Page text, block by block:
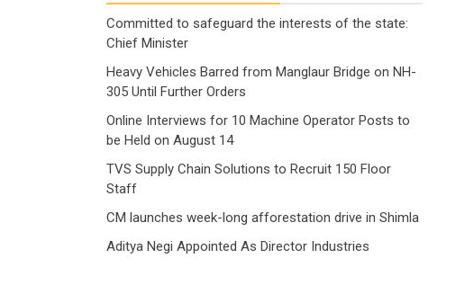
Committed to safeguard the interests of the state:
Chief Minister
Heavy Vehicles Barred from Manglaur Bridge on NH-
305 Until Further Orders
Online Interviews for 10 Machine Operator Posts to
be Held on August 14
TVS Supply Chain Solutions to Recruit 150 Floor
Staff
CM launches week-long afforestation drive in Shimla
Aditya Negi Appointed As Director Industries